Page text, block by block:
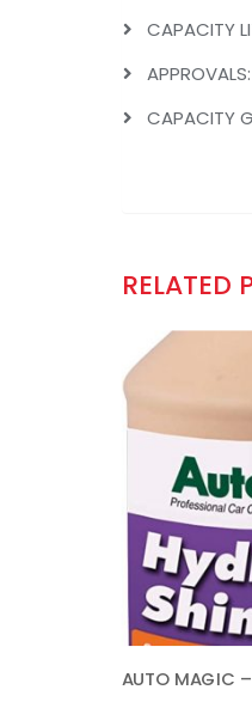
CAPACITY
CAPACITY
RELATED